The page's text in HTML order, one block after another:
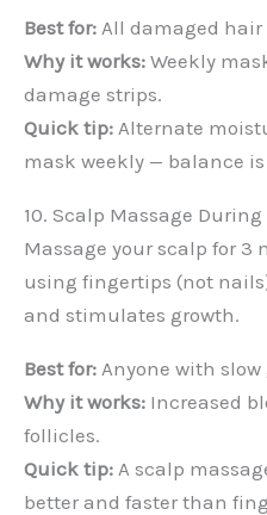
Best for: All damaged hair
Why it works: Weekly
damage strips.
Quick tip: Alternate
mask weekly — balance
10. Scalp Massage
Massage your scalp for
using fingertips (not
and stimulates growth.
Best for: Anyone with
Why it works: Increased
follicles.
Quick tip: A scalp
better and faster than